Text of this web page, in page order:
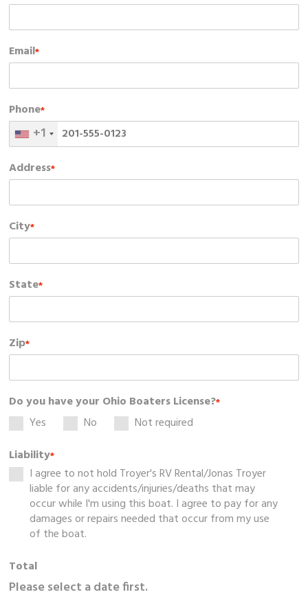
Email*
Phone*
+1
Address*
City*
State*
Zip*
Do you have your Ohio Boaters License?*
Yes No
Not required
Liability*
I agree to not hold Troyer's RV Rental/Jonas Troyer
liable for any accidents/injuries/deaths that may
occur while I'm using this boat. I agree to pay for any
damages or repairs needed that occur from my use
of the boat.
Total
Please select a date first.